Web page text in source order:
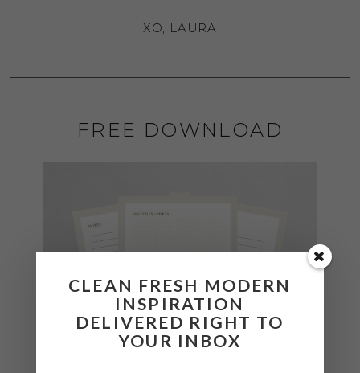
XO, LAURA
FREE DOWNLOAD
CLEAN FRESH MODERN
INSPIRATION
DELIVERED RIGHT TO
YOUR INBOX